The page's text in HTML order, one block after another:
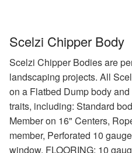
Scelzi Chipper Body
Scelzi Chipper Bodies are
landscaping projects. All
on a Flatbed Dump body
traits, including: Standard
Member on 16" Centers,
member, Perforated 10
window, FLOORING: 10